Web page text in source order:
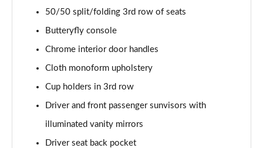
Page 47 of 79
1.5 E-Power 204 Tekna 5dr Xtronic
Page 48 of 79
1.5 E-Power E-4orce 213 Tekna 5dr Auto
Page 49 of 79
Page 50 of 79
50/50 split/folding 3rd row of seats
Butteryfly console
Chrome interior door handles
Cloth monoform upholstery
Cup holders in 3rd row
Driver and front passenger sunvisors with
illuminated vanity mirrors
Driver seat back pocket